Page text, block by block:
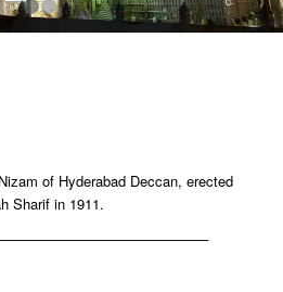
1 2
of Hyderabad Deccan, erected
Sharif in 1911.